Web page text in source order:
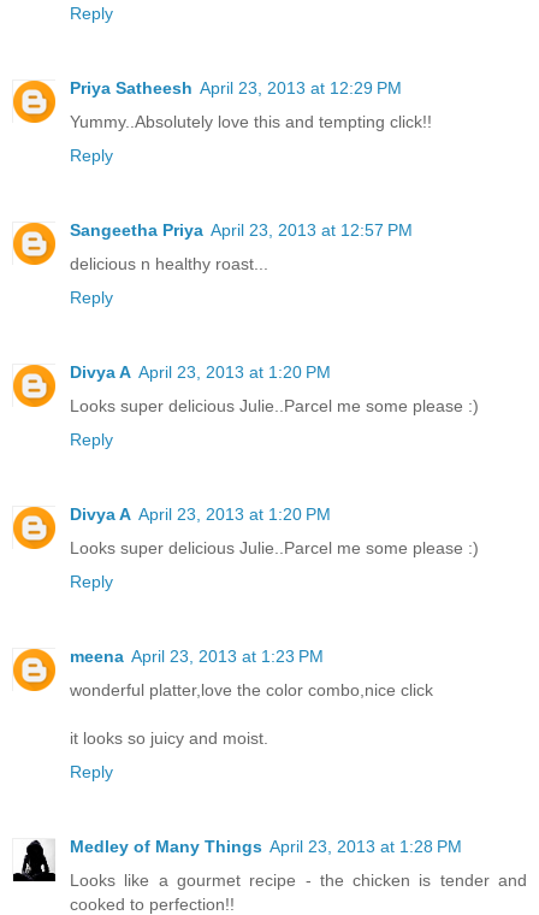
Reply
Priya Satheesh April 23, 2013 at 12:29 PM
Yummy..Absolutely love this and tempting click!!
Reply
Sangeetha Priya April 23, 2013 at 12:57 PM
delicious n healthy roast...
Reply
Divya A April 23, 2013 at 1:20 PM
Looks super delicious Julie..Parcel me some please :)
Reply
Divya A April 23, 2013 at 1:20 PM
Looks super delicious Julie..Parcel me some please :)
Reply
meena April 23, 2013 at 1:23 PM
wonderful platter,love the color combo,nice click
it looks so juicy and moist.
Reply
Medley of Many Things April 23, 2013 at 1:28 PM
Looks like a gourmet recipe - the chicken is tender and
cooked to perfection!!